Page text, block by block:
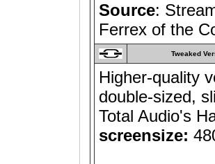
Source:
Ferrex of the
Tweaked
Higher-quality
double-sized,
Total Audio's
screensize: